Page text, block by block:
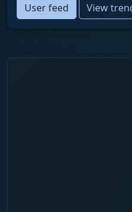
User feed View